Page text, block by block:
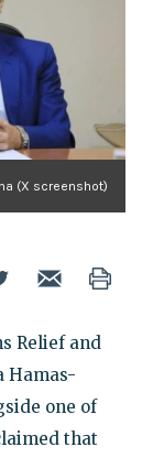
(X screenshot)
Relief and
Hamas-
one of
that